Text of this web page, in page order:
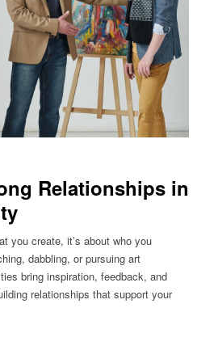
Relationships in
you create, it’s about who you
dabbling, or pursuing art
bring inspiration, feedback, and
relationships that support your